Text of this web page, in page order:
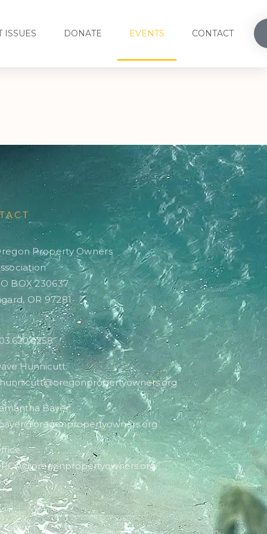
ISSUES DONATE EVENTS CONTACT
Property Owners
BOX 230637
OR 97281
Hunnicutt:
Bayer: